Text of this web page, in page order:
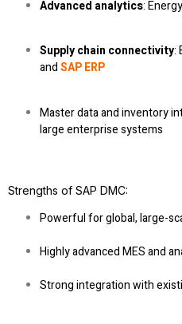
Advanced analytics:
Supply chain connectivity:
andSAP ERP
Master data and inventory
large enterprise systems
Strengths of SAP DMC:
Powerful for global, large-
Highly advanced MES and
Strong integration with